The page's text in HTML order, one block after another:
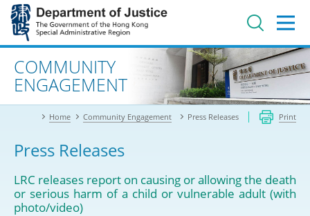
Jump
main
contentAdvanced search
COMMUNITY
ENGAGEMENT
Home Community Engagement Press Releases Print
Press Releases
LRC releases report on causing or allowing the death
or serious harm of a child or vulnerable adult (with
photo/video)